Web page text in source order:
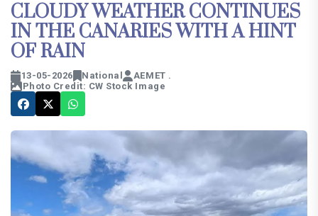
CLOUDY WEATHER CONTINUES
IN THE CANARIES WITH A HINT
OF RAIN
13-05-2026 National
AEMET .
Photo Credit: CW Stock Image